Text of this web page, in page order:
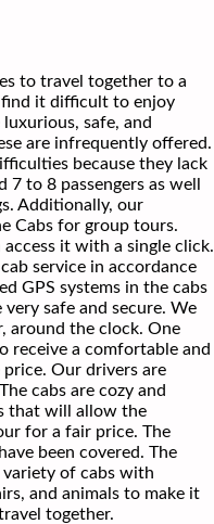
to travel together to a
it difficult to enjoy
safe, and
are infrequently offered.
because they lack
to 8 passengers as well
Additionally, our
Cabs for group tours.
it with a single click.
service in accordance
GPS systems in the cabs
safe and secure. We
around the clock. One
receive a comfortable and
Our drivers are
cabs are cozy and
that will allow the
for a fair price. The
been covered. The
variety of cabs with
and animals to make it
together.